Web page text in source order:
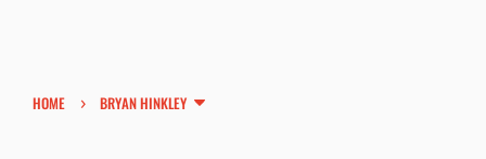
HOME › BRYAN HINKLEY